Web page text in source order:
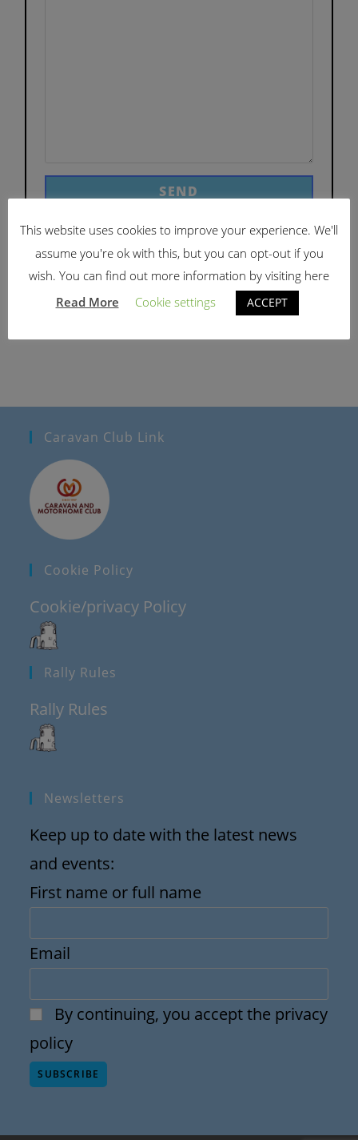
Caravan Club Link
Cookie Policy
Cookie/privacy Policy
Rally Rules
Rally Rules
Newsletters
Keep up to date with the latest news
and events:
First name or full name
Email
By continuing, you accept the privacy
policy
This website uses cookies to improve your experience. We'll
assume you're ok with this, but you can opt-out if you
wish. You can find out more information by visiting here
Read More
Cookie settings ACCEPT